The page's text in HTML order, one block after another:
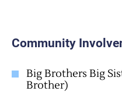
Community
Big Brothers Big
Brother)